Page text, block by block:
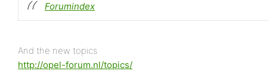
Forumindex
And the new topics
http://opel-forum.nl/topics/